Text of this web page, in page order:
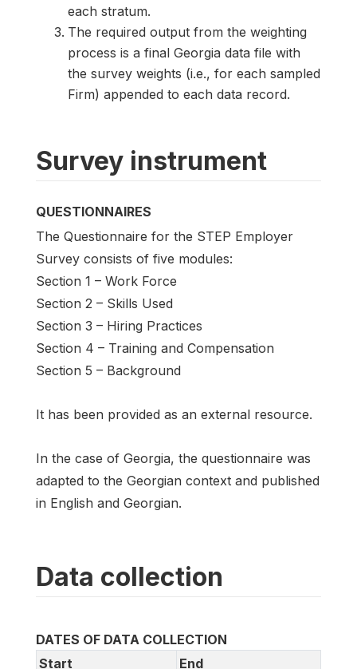
each stratum.
The required output from the weighting
process is a final Georgia data file with
the survey weights (i.e., for each sampled
Firm) appended to each data record.
Survey instrument
QUESTIONNAIRES
The Questionnaire for the STEP Employer
Survey consists of five modules:
Section 1 – Work Force
Section 2 – Skills Used
Section 3 – Hiring Practices
Section 4 – Training and Compensation
Section 5 – Background
It has been provided as an external resource.
In the case of Georgia, the questionnaire was
adapted to the Georgian context and published
in English and Georgian.
Data collection
DATES OF DATA COLLECTION
Start
End